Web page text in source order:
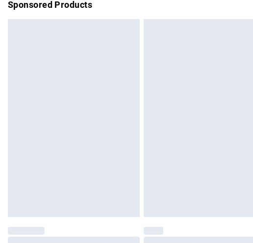
Sponsored Products